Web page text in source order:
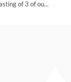
of 3 of ou...